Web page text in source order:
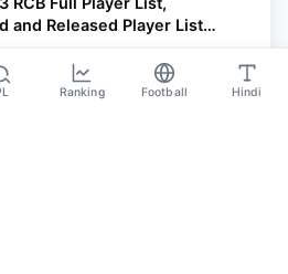
and Released Player List
Ranking Football Hindi